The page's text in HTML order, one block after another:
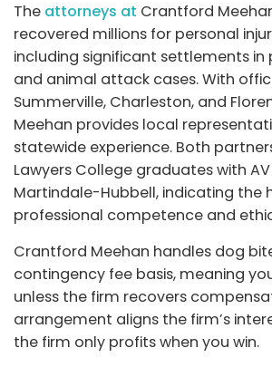
The attorneys at Crantford
recovered millions for personal
including significant settlements in
and animal attack cases. With
Summerville, Charleston, and
Meehan provides local
statewide experience. Both
Lawyers College graduates with
Martindale-Hubbell, indicating the
professional competence and
Crantford Meehan handles dog
contingency fee basis, meaning
unless the firm recovers
arrangement aligns the firm’s
the firm only profits when you win.